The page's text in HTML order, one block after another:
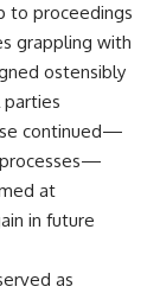
to proceedings
grappling with
ostensibly
continued—
at
in future
as